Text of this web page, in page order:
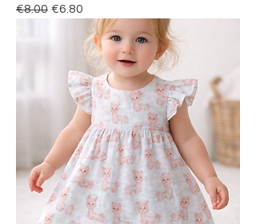
Regular Price
€8.00 Sale Price
€6.80